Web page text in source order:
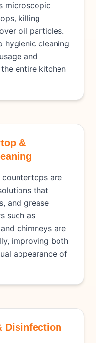
microscopic
killing
oil particles.
hygienic cleaning
and
entire kitchen
&
countertops are
that
and grease
such as
chimneys are
improving both
appearance of
Disinfection